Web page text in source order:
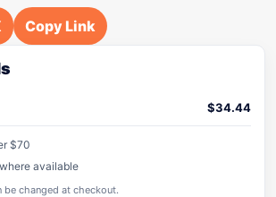
Copy Link
$34.44
$70
available
changed at checkout.